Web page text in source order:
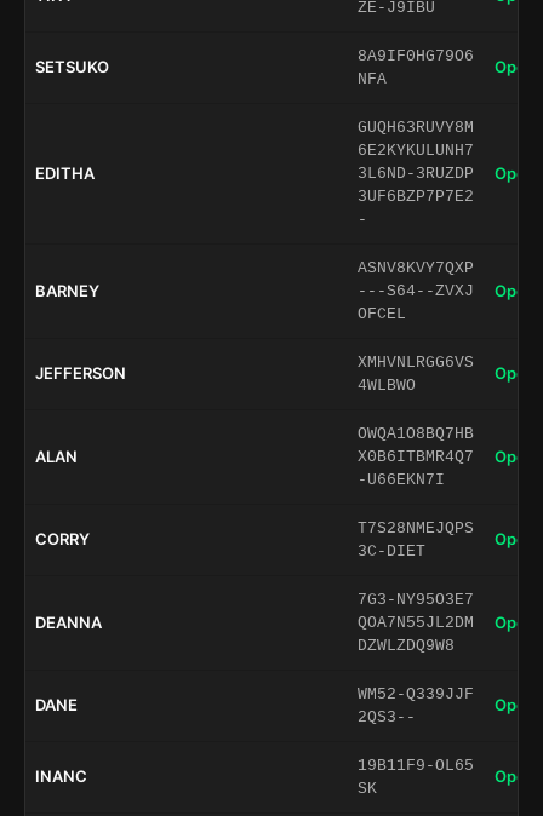
ZE-J9IBU
SETSUKO
8A9IF0HG79O6
NFA
Open
EDITHA
GUQH63RUVY8M
6E2KYKULUNH7
3L6ND-3RUZDP
3UF6BZP7P7E2
-
Open
BARNEY
ASNV8KVY7QXP
---S64--ZVXJ
OFCEL
Open
JEFFERSON
XMHVNLRGG6VS
4WLBWO
Open
ALAN
OWQA1O8BQ7HB
X0B6ITBMR4Q7
-U66EKN7I
Open
CORRY
T7S28NMEJQPS
3C-DIET
Open
DEANNA
7G3-NY95O3E7
QOA7N55JL2DM
DZWLZDQ9W8
Open
DANE
WM52-Q339JJF
2QS3--
Open
INANC
19B11F9-OL65
SK
Open